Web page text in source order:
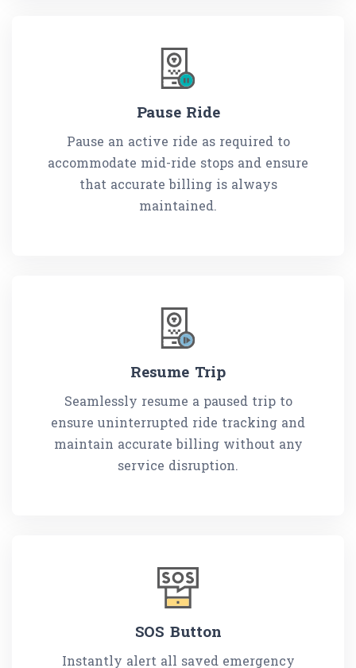
Pause Ride
Pause an active ride as required to
accommodate mid-ride stops and ensure
that accurate billing is always
maintained.
Resume Trip
Seamlessly resume a paused trip to
ensure uninterrupted ride tracking and
maintain accurate billing without any
service disruption.
SOS Button
Instantly alert all saved emergency